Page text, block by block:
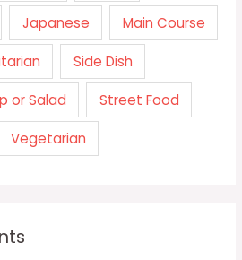
Japanese Main Course
Side Dish
or Salad Street Food
Vegetarian